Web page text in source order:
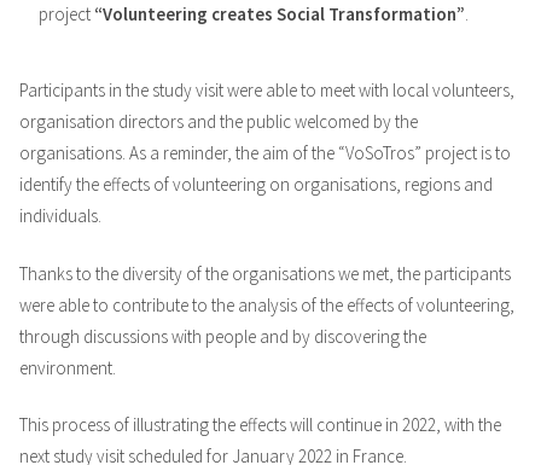
project “Volunteering creates Social Transformation”.
Participants in the study visit were able to meet with local volunteers,
organisation directors and the public welcomed by the
organisations. As a reminder, the aim of the “VoSoTros” project is to
identify the effects of volunteering on organisations, regions and
individuals.
Thanks to the diversity of the organisations we met, the participants
were able to contribute to the analysis of the effects of volunteering,
through discussions with people and by discovering the
environment.
This process of illustrating the effects will continue in 2022, with the
next study visit scheduled for January 2022 in France.